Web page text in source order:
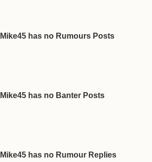
Mike45 has no Rumours Posts
Mike45 has no Banter Posts
Mike45 has no Rumour Replies